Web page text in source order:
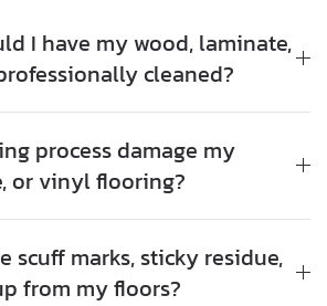
I have my wood, laminate,
cleaned?
process damage my
or vinyl flooring?
scuff marks, sticky residue,
from my floors?